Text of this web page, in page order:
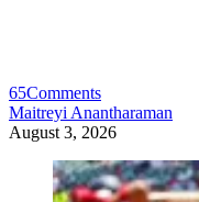
65Comments
Maitreyi Anantharaman
August 3, 2026